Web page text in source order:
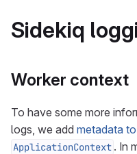
Sidekiq
Worker context
To have some more
logs, we add metadata
ApplicationContext . In